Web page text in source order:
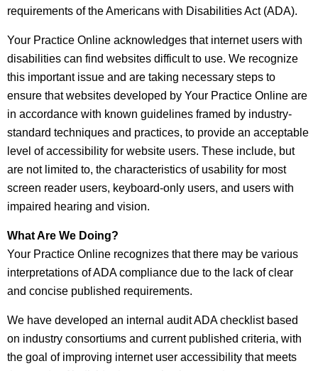
requirements of the Americans with Disabilities Act (ADA).
Your Practice Online acknowledges that internet users with
disabilities can find websites difficult to use. We recognize
this important issue and are taking necessary steps to
ensure that websites developed by Your Practice Online are
in accordance with known guidelines framed by industry-
standard techniques and practices, to provide an acceptable
level of accessibility for website users. These include, but
are not limited to, the characteristics of usability for most
screen reader users, keyboard-only users, and users with
impaired hearing and vision.
What Are We Doing?
Your Practice Online recognizes that there may be various
interpretations of ADA compliance due to the lack of clear
and concise published requirements.
We have developed an internal audit ADA checklist based
on industry consortiums and current published criteria, with
the goal of improving internet user accessibility that meets